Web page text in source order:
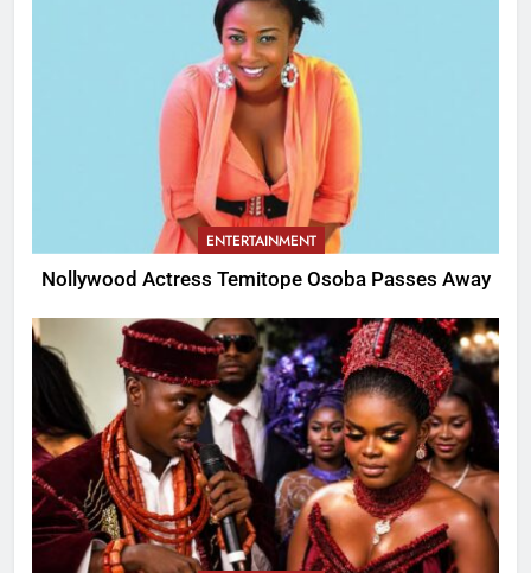
ENTERTAINMENT
Nollywood Actress Temitope Osoba Passes Away